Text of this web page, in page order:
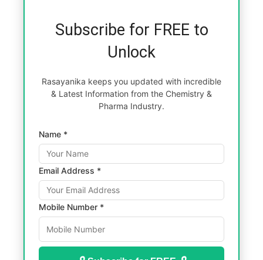
Subscribe for FREE to
Unlock
Rasayanika keeps you updated with incredible
& Latest Information from the Chemistry &
Pharma Industry.
Name *
Email Address *
Mobile Number *